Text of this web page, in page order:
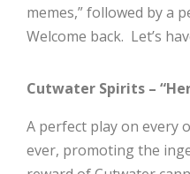
memes,” followed by a
Welcome back. Let’s
Cutwater Spirits –
A perfect play on every
ever, promoting the